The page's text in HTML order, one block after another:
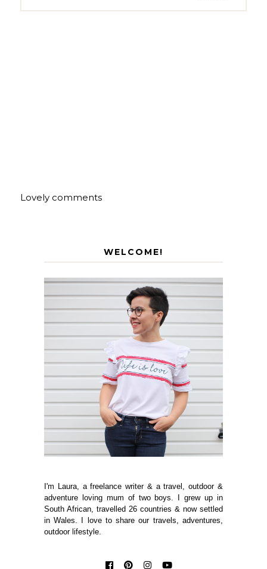
Lovely comments
WELCOME!
I'm Laura, a freelance writer & a travel, outdoor &
adventure loving mum of two boys. I grew up in
South African, travelled 26 countries & now settled
in Wales. I love to share our travels, adventures,
outdoor lifestyle.